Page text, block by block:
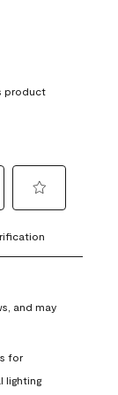
product
to
rate
with
This
action